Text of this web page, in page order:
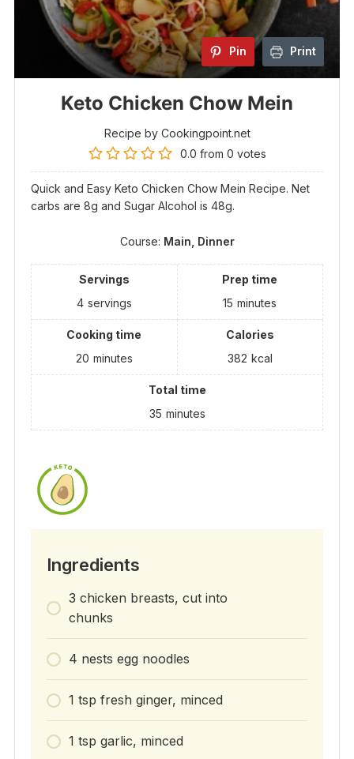
Pin Print
Keto Chicken Chow Mein
Recipe by Cookingpoint.net
0.0 from 0 votes
Quick and Easy Keto Chicken Chow Mein Recipe. Net
carbs are 8g and Sugar Alcohol is 48g.
Course: Main, Dinner
Servings
4 servings
Prep time
15 minutes
Cooking time
20 minutes
Calories
382 kcal
Total time
35 minutes
Ingredients
3 chicken breasts, cut into
chunks
4 nests egg noodles
1 tsp fresh ginger, minced
1 tsp garlic, minced